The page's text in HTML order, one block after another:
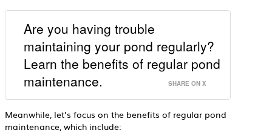
Are you having trouble
maintaining your pond regularly?
Learn the benefits of regular pond
maintenance.
SHARE ON X
Meanwhile, let’s focus on the benefits of regular pond
maintenance, which include: